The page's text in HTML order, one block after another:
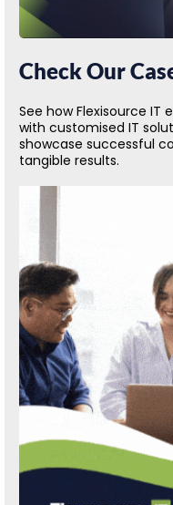
Check Our
See how Flexisource IT
with customised IT
showcase successful
tangible results.